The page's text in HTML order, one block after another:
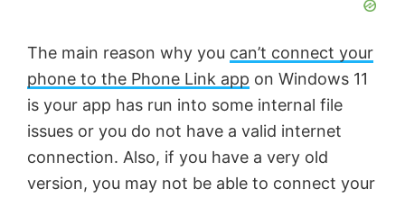
The main reason why you can’t connect your
phone to the Phone Link app on Windows 11
is your app has run into some internal file
issues or you do not have a valid internet
connection. Also, if you have a very old
version, you may not be able to connect your